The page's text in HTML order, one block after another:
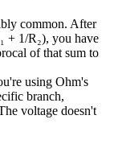
common. After
+ 1/R₂), you have
of that sum to
using Ohm's
branch,
voltage doesn't